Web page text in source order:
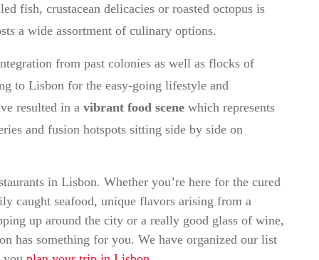
fish, crustacean delicacies or roasted octopus is
a wide assortment of culinary options.
from past colonies as well as flocks of
to Lisbon for the easy-going lifestyle and
resulted in a vibrant food scene which represents
and fusion hotspots sitting side by side on
in Lisbon. Whether you’re here for the cured
caught seafood, unique flavors arising from a
up around the city or a really good glass of wine,
has something for you. We have organized our list